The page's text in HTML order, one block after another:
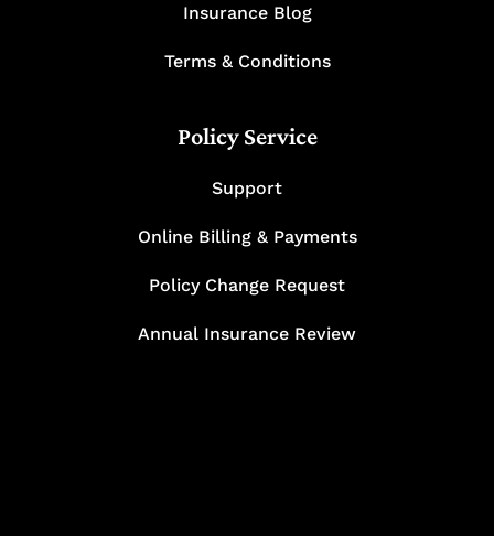
Insurance Blog
Terms & Conditions
Policy Service
Support
Online Billing & Payments
Policy Change Request
Annual Insurance Review